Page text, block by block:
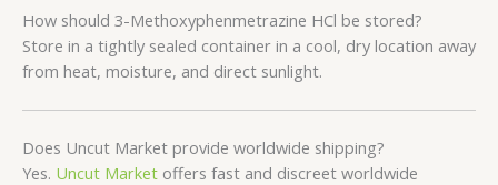
How should 3-Methoxyphenmetrazine HCl be stored?
Store in a tightly sealed container in a cool, dry location away
from heat, moisture, and direct sunlight.
Does Uncut Market provide worldwide shipping?
Yes. Uncut Market offers fast and discreet worldwide